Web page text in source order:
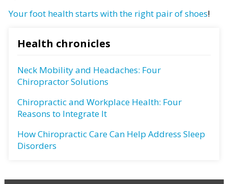
Your foot health starts with the right pair of shoes!
Health chronicles
Neck Mobility and Headaches: Four
Chiropractor Solutions
Chiropractic and Workplace Health: Four
Reasons to Integrate It
How Chiropractic Care Can Help Address Sleep
Disorders